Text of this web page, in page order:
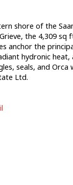
shore of the
the 4,309
anchor the
hydronic
seals, and
Ltd.